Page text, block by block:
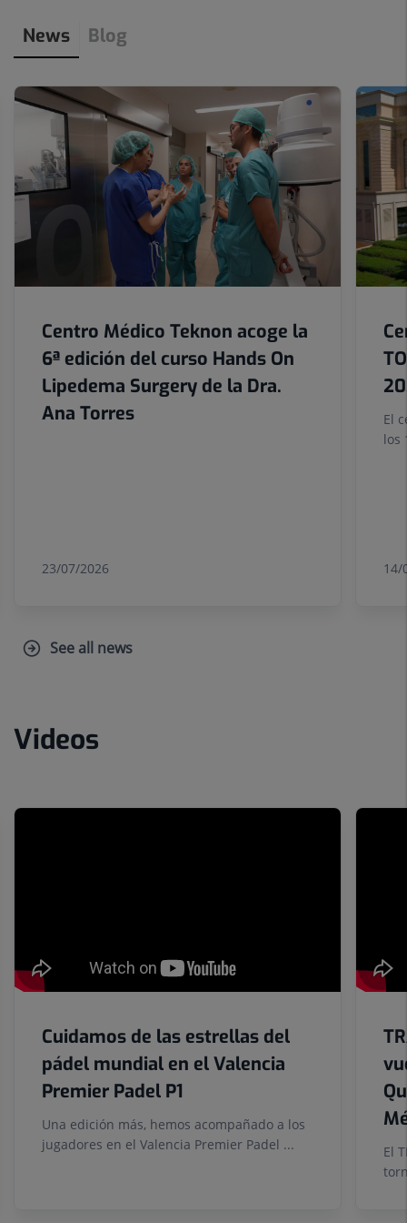
deNews Blog
Number
sliders:
Centro Médico Teknon acoge la
6ª edición del curso Hands On
Lipedema Surgery de la Dra.
Ana Torres
23/07/2026
El
los
14/
See all news
Videos
Number
Cuidamos de las estrellas del
pádel mundial en el Valencia
Premier Padel P1
Una edición más, hemos acompañado a los
jugadores en el Valencia Premier Padel ...
El